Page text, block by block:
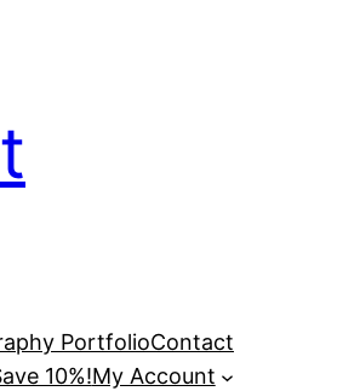
PortfolioContact
10%!My Account